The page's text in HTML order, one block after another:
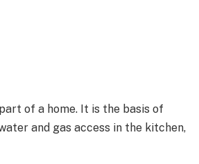
of a home. It is the basis of
and gas access in the kitchen,